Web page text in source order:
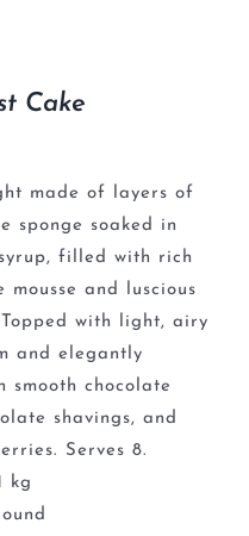
Cake
made of layers of
sponge soaked in
filled with rich
mousse and luscious
with light, airy
and elegantly
smooth chocolate
shavings, and
Serves 8.
kg